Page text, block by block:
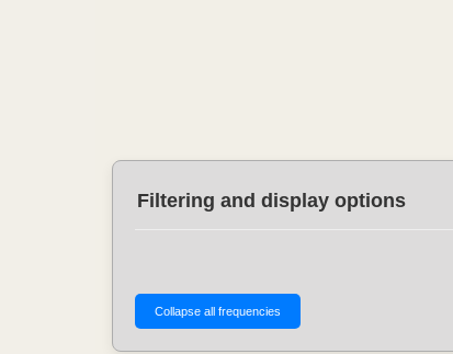
Filtering and display options